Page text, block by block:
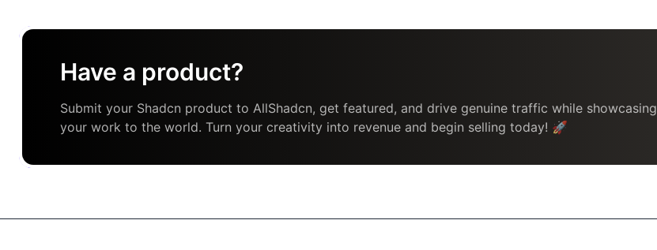
Have a product?
Submit your Shadcn product to AllShadcn, get featured, and drive genuine traffic while showcasing
your work to the world. Turn your creativity into revenue and begin selling today! 🚀